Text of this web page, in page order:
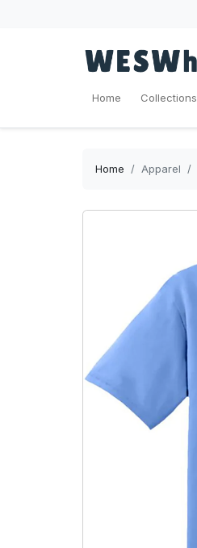
Home Collections
Home Apparel